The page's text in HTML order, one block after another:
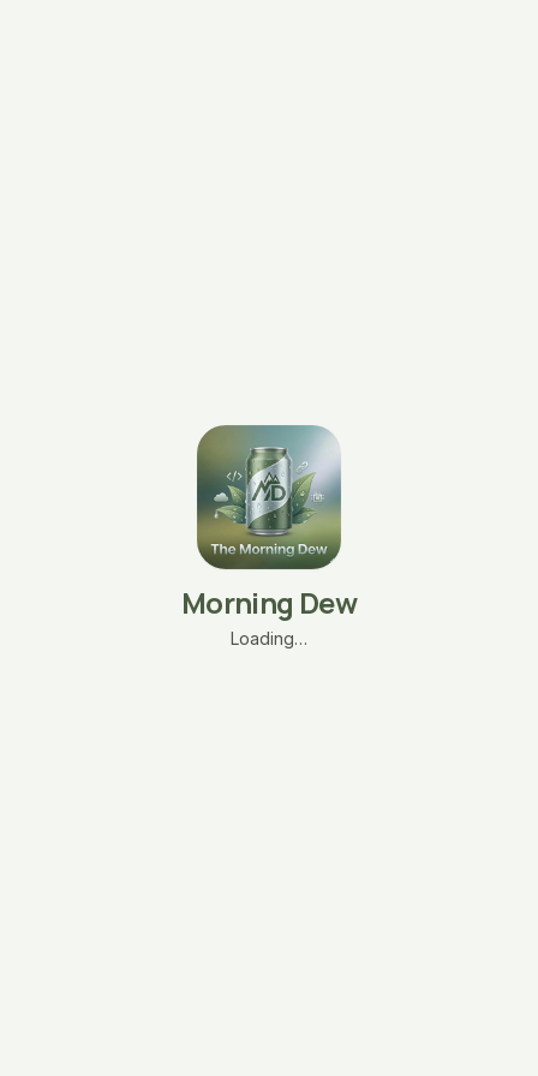
Morning Dew
Loading…